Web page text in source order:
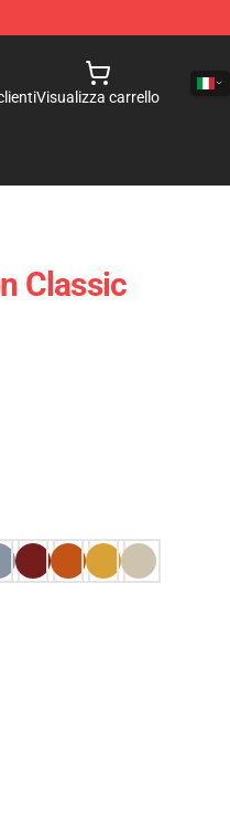
Visualizza carrello
Classic